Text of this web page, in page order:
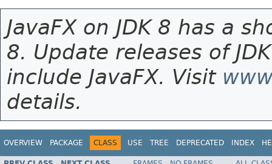
JavaFX on JDK 8 has a
8. Update releases of
include JavaFX. Visit
details.
OVERVIEW PACKAGE CLASS USE TREE DEPRECATED INDEX